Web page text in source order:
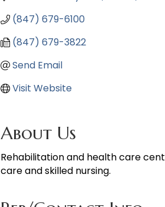
(847) 679-6100
(847) 679-3822
Send Email
Visit Website
About Us
Rehabilitation and health care
care and skilled nursing.